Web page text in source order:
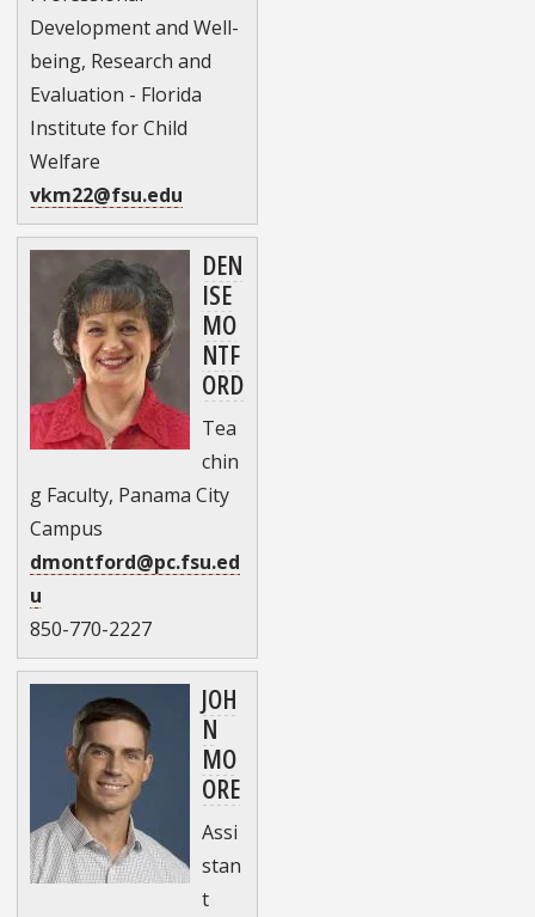
Development and Well-
being, Research and
Evaluation - Florida
Institute for Child
Welfare
vkm22@fsu.edu
DEN
ISE
MO
NTF
ORD
Tea
chin
g Faculty, Panama City
Campus
dmontford@pc.fsu.ed
u
850-770-2227
JOH
N
MO
ORE
Assi
stan
t